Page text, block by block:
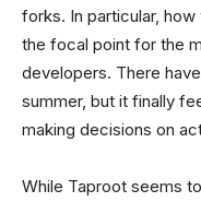
forks. In particular,
the focal point for the
developers. There
summer, but it finally
making decisions on
While Taproot seems